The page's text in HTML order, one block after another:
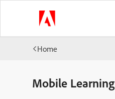
Home
Mobile Learning